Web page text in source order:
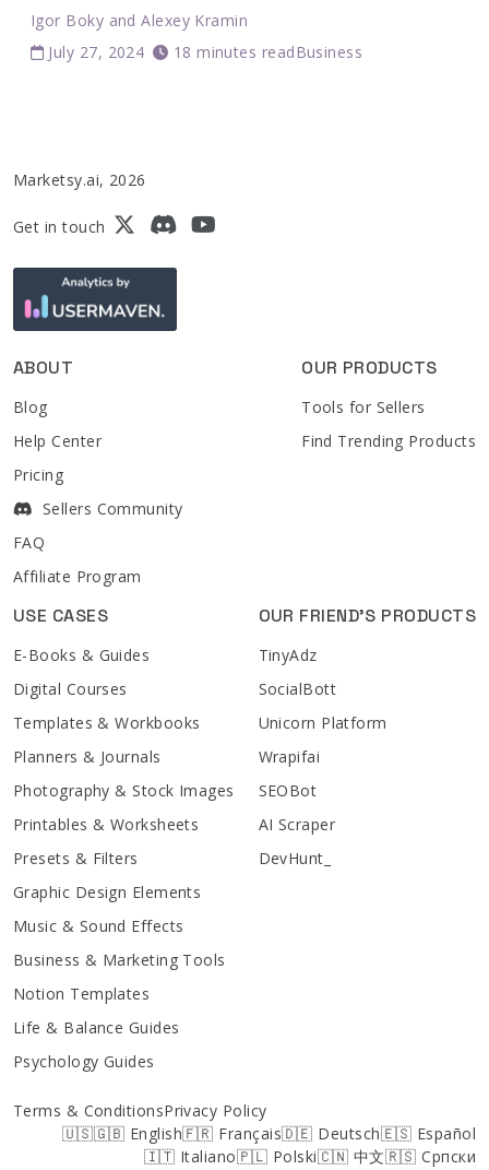
Igor Boky andAlexey Kramin
July 27, 2024
18 minutes read Business
Marketsy.ai, 2026
Get in touch
ABOUT
Blog
Help Center
Pricing
Sellers Community
FAQ
Affiliate Program
OUR PRODUCTS
Tools for Sellers
Find Trending Products
USE CASES
E-Books & Guides
Digital Courses
Templates & Workbooks
Planners & Journals
Photography & Stock Images
Printables & Worksheets
Presets & Filters
Graphic Design Elements
Music & Sound Effects
Business & Marketing Tools
Notion Templates
Life & Balance Guides
Psychology Guides
OUR FRIEND'S PRODUCTS
TinyAdz
SocialBott
Unicorn Platform
Wrapifai
SEOBot
AI Scraper
DevHunt_
Terms & ConditionsPrivacy Policy
🇺🇸🇬🇧 English🇫🇷 Français🇩🇪 Deutsch🇪🇸 Español
🇮🇹 Italiano🇵🇱 Polski🇨🇳 中文🇷🇸 Српски